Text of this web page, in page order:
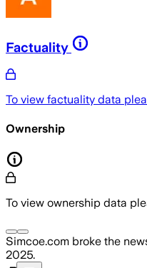
Factuality
To view factuality data
Ownership
To view ownership data
Simcoe.com broke the
2025.